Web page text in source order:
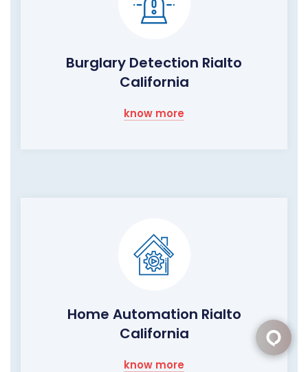
Burglary Detection Rialto
California
know more
Home Automation Rialto
California
know more